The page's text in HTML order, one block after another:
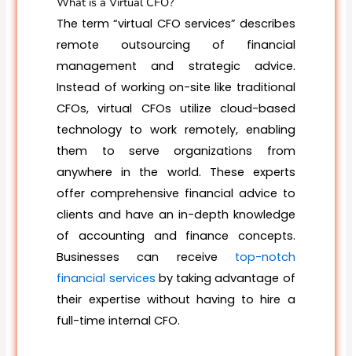
The term “virtual CFO services” describes
remote outsourcing of financial
management and strategic advice.
Instead of working on-site like traditional
CFOs, virtual CFOs utilize cloud-based
technology to work remotely, enabling
them to serve organizations from
anywhere in the world. These experts
offer comprehensive financial advice to
clients and have an in-depth knowledge
of accounting and finance concepts.
Businesses can receive top-notch
financial services by taking advantage of
their expertise without having to hire a
full-time internal CFO.